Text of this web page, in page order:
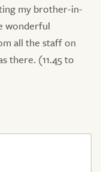
my brother-in-
wonderful
all the staff on
there. (11.45 to